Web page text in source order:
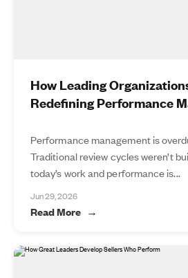
How Leading
Redefining Performance
Performance management is
Traditional review cycles weren’t
today’s work and performance is...
Jun 29, 2026
Read More